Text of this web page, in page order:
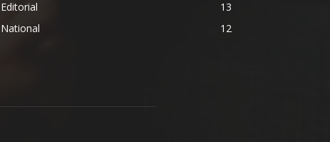
Editorial
13
National
12